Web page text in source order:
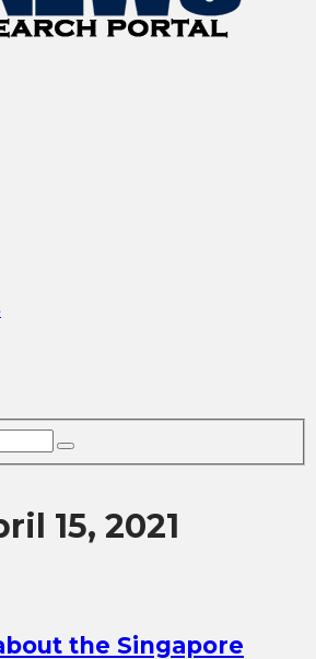
15, 2021
the Singapore